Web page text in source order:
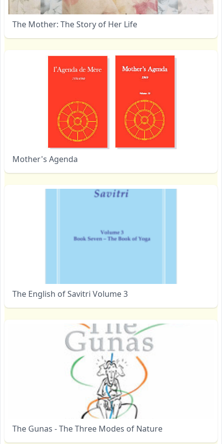
The Mother: The Story of Her Life
Mother's Agenda
The English of Savitri Volume 3
The Gunas - The Three Modes of Nature